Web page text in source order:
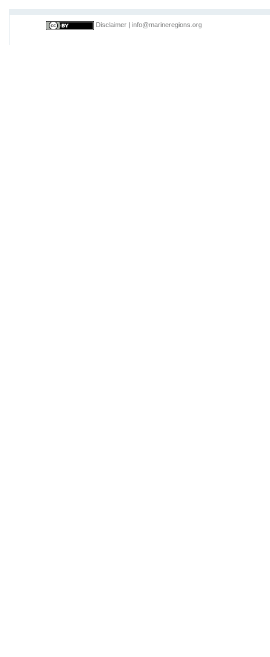
Disclaimer info@marineregions.org